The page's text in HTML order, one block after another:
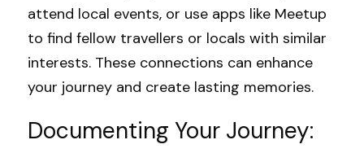
attend local events, or use apps like Meetup
to find fellow travellers or locals with similar
interests. These connections can enhance
your journey and create lasting memories.
Documenting Your Journey: